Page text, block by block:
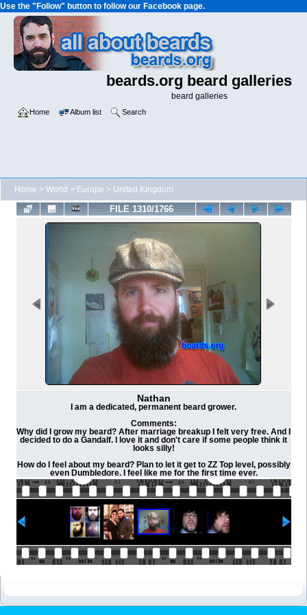
Use the "Follow" button to follow our Facebook page.
beards.org beard galleries
beard galleries
Home Album list Search
Home > World > Europe > United Kingdom
FILE 1310/1766
Nathan
I am a dedicated, permanent beard grower.
Comments:
Why did I grow my beard? After marriage breakup I felt very free. And I
decided to do a Gandalf. I love it and don't care if some people think it
looks silly!
How do I feel about my beard? Plan to let it get to ZZ Top level, possibly
even Dumbledore. I feel like me for the first time ever.